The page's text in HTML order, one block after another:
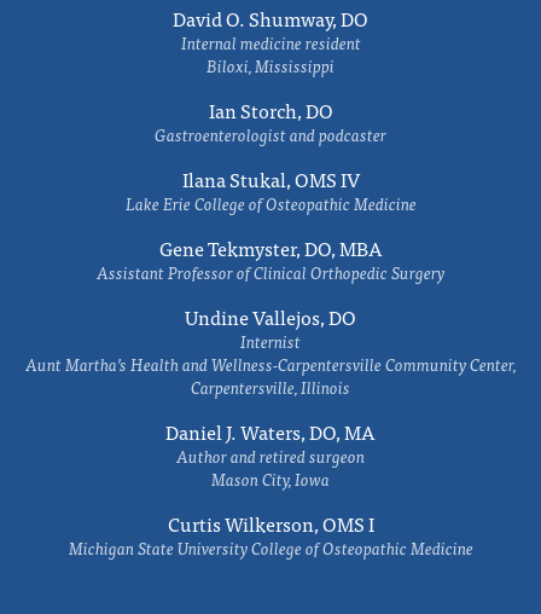
David O. Shumway, DO
Internal medicine resident
Biloxi, Mississippi
Ian Storch, DO
Gastroenterologist and podcaster
Ilana Stukal, OMS IV
Lake Erie College of Osteopathic Medicine
Gene Tekmyster, DO, MBA
Assistant Professor of Clinical Orthopedic Surgery
Undine Vallejos, DO
Internist
Aunt Martha’s Health and Wellness-Carpentersville Community Center,
Carpentersville, Illinois
Daniel J. Waters, DO, MA
Author and retired surgeon
Mason City, Iowa
Curtis Wilkerson, OMS I
Michigan State University College of Osteopathic Medicine